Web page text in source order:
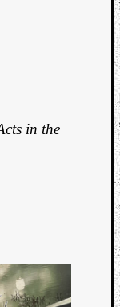
in the